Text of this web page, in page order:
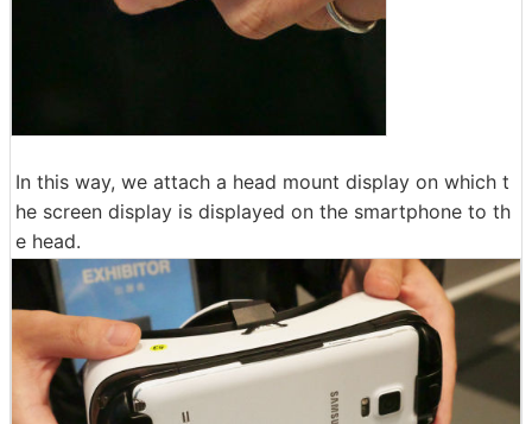
In this way, we attach a head mount display on which t
he screen display is displayed on the smartphone to th
e head.